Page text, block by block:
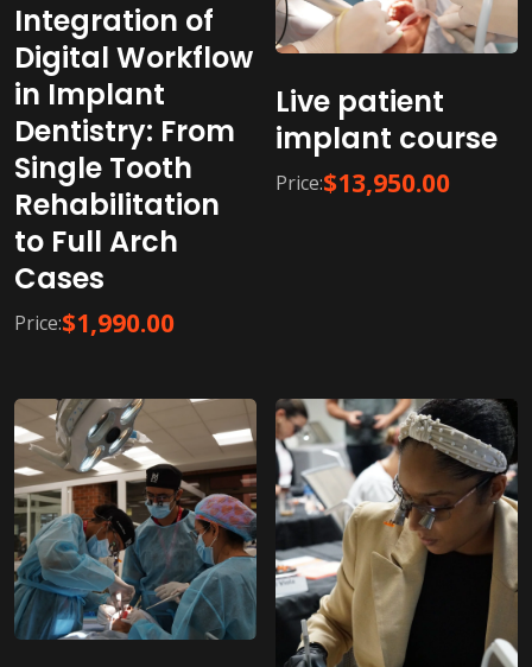
Integration of
Digital Workflow
in Implant
Dentistry: From
Single Tooth
Rehabilitation
to Full Arch
Cases
Price:$1,990.00
Live patient
implant course
Price:$13,950.00